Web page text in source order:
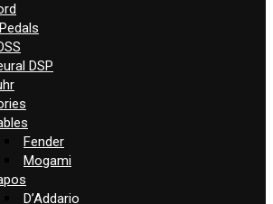
DSP
Fender
Mogami
D’Addario